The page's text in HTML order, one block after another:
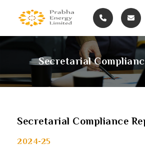
Secretarial
Secretarial Compliance
2024-25